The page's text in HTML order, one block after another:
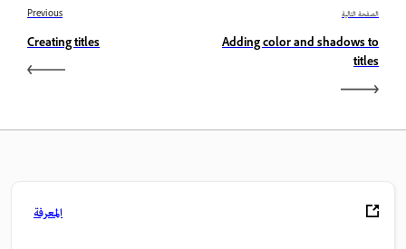
Previous
Creating titles
الصفحة التالية
Adding color and shadows to
titles
المعرفة